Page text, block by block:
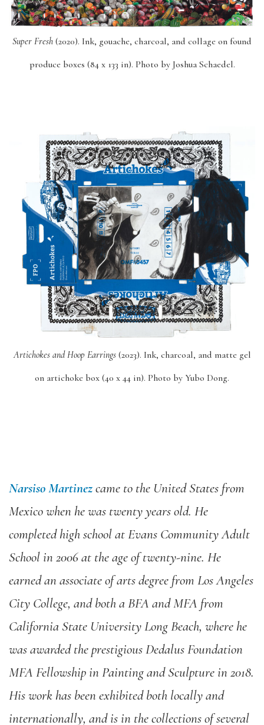
Super Fresh (2020). Ink, gouache, charcoal, and collage on found
produce boxes (84 x 133 in). Photo by Joshua Schaedel.
Artichokes and Hoop Earrings (2023). Ink, charcoal, and matte gel
on artichoke box (40 x 44 in). Photo by Yubo Dong.
Narsiso Martinezcame to the United States from
Mexico when he was twenty years old. He
completed high school at Evans Community Adult
School in 2006 at the age of twenty-nine. He
earned an associate of arts degree from Los Angeles
City College, and both a BFA and MFA from
California State University Long Beach, where he
was awarded the prestigious Dedalus Foundation
MFA Fellowship in Painting and Sculpture in 2018.
His work has been exhibited both locally and
internationally, and is in the collections of several